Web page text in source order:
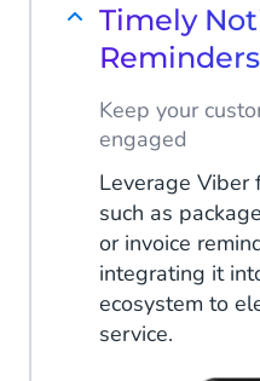
Timely
Reminders
Keep your
engaged
Leverage Viber
such as
or invoice
integrating it
ecosystem to
service.